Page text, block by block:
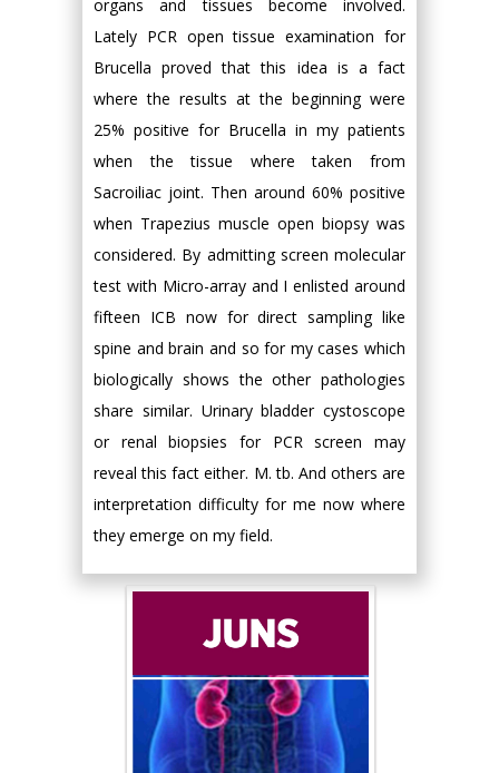
organs and tissues become involved.
Lately PCR open tissue examination for
Brucella proved that this idea is a fact
where the results at the beginning were
25% positive for Brucella in my patients
when the tissue where taken from
Sacroiliac joint. Then around 60% positive
when Trapezius muscle open biopsy was
considered. By admitting screen molecular
test with Micro-array and I enlisted around
fifteen ICB now for direct sampling like
spine and brain and so for my cases which
biologically shows the other pathologies
share similar. Urinary bladder cystoscope
or renal biopsies for PCR screen may
reveal this fact either. M. tb. And others are
interpretation difficulty for me now where
they emerge on my field.